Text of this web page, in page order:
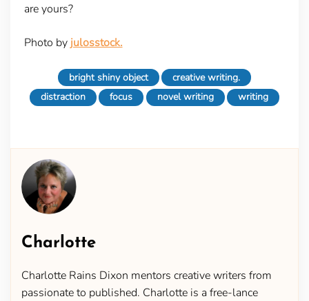
are yours?
Photo by julosstock.
bright shiny object
creative writing.
distraction
focus novel writing writing
Charlotte
Charlotte Rains Dixon mentors creative writers from
passionate to published. Charlotte is a free-lance